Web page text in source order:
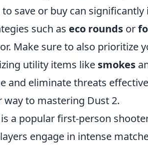
save or buy can
such as eco rounds or
Make sure to also prioritize
utility items like smokes
and eliminate threats
way to mastering Dust 2.
a popular first-person
engage in intense